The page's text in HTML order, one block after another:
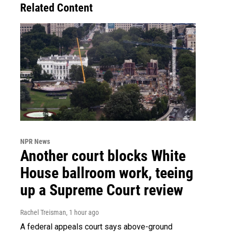
Related Content
NPR News
Another court blocks White
House ballroom work, teeing
up a Supreme Court review
Rachel Treisman, 1 hour ago
A federal appeals court says above-ground